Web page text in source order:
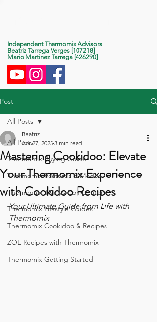
Independent Thermomix Advisors
Beatriz Tarrega Verges [107218]
Mario Martinez Tarrega [426290]
Post
All Posts
Thermomix Buying Guide
Thermomix Features & Modes
Thermomix TM7 vs Competitors
Thermomix Lifestyle Guides
Thermomix Cookidoo & Recipes
ZOE Recipes with Thermomix
Thermomix Getting Started
All Posts
Mastering Cookidoo: Elevate
Your Thermomix Experience
with Cookidoo Recipes
Beatriz
Apr 27, 2025 3 min read
Your Ultimate Guide from Life with
Thermomix